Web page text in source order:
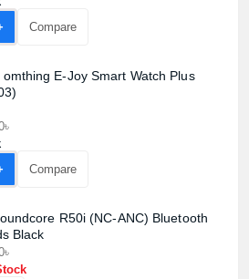
+
Compare
omthing E-Joy Smart Watch Plus
+
Compare
R50i (NC-ANC) Bluetooth
Black